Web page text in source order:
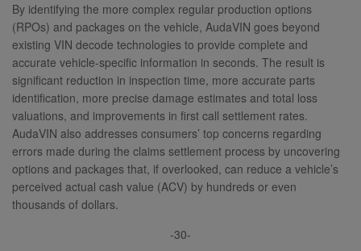
By identifying the more complex regular production options
(RPOs) and packages on the vehicle, AudaVIN goes beyond
existing VIN decode technologies to provide complete and
accurate vehicle-specific information in seconds. The result is
significant reduction in inspection time, more accurate parts
identification, more precise damage estimates and total loss
valuations, and improvements in first call settlement rates.
AudaVIN also addresses consumers’ top concerns regarding
errors made during the claims settlement process by uncovering
options and packages that, if overlooked, can reduce a vehicle’s
perceived actual cash value (ACV) by hundreds or even
thousands of dollars.
-30-